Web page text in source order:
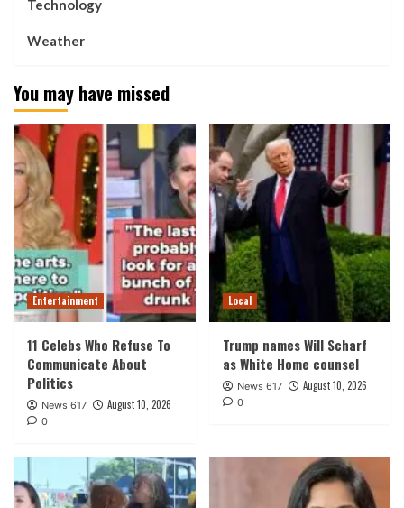
Technology
Weather
You may have missed
Entertainment
11 Celebs Who Refuse To
Communicate About
Politics
News 617 August 10, 2026
0
Local
Trump names Will Scharf
as White Home counsel
News 617 August 10, 2026
0